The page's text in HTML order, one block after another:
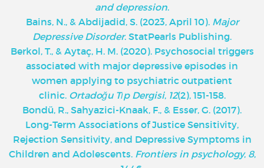
and depression.
Bains, N., & Abdijadid, S. (2023, April 10). Major
Depressive Disorder. StatPearls Publishing.
Berkol, T., & Aytaç, H. M. (2020). Psychosocial triggers
associated with major depressive episodes in
women applying to psychiatric outpatient
clinic. Ortadoğu Tıp Dergisi, 12(2), 151-158.
Bondü, R., Sahyazici-Knaak, F., & Esser, G. (2017).
Long-Term Associations of Justice Sensitivity,
Rejection Sensitivity, and Depressive Symptoms in
Children and Adolescents. Frontiers in psychology, 8,